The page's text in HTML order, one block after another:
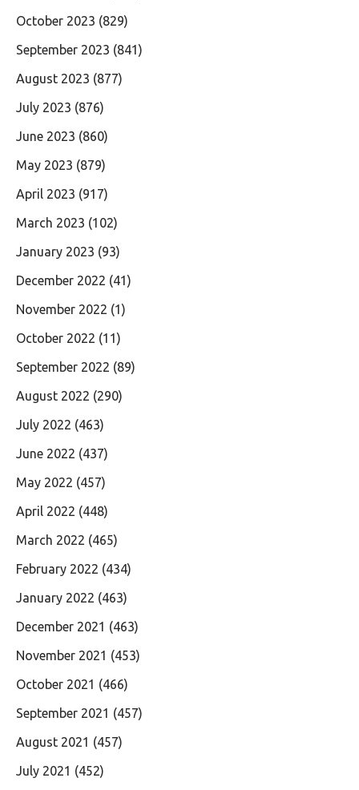
October 2023 (829)
September 2023 (841)
August 2023 (877)
July 2023 (876)
June 2023 (860)
May 2023 (879)
April 2023 (917)
March 2023 (102)
January 2023 (93)
December 2022 (41)
November 2022 (1)
October 2022 (11)
September 2022 (89)
August 2022 (290)
July 2022 (463)
June 2022 (437)
May 2022 (457)
April 2022 (448)
March 2022 (465)
February 2022 (434)
January 2022 (463)
December 2021 (463)
November 2021 (453)
October 2021 (466)
September 2021 (457)
August 2021 (457)
July 2021 (452)